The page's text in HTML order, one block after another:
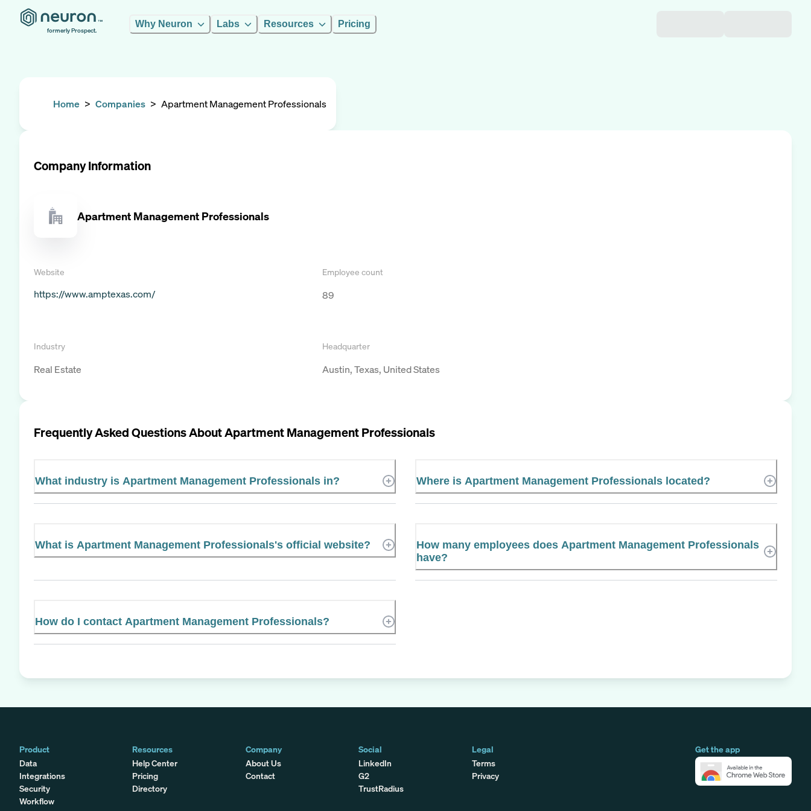
formerly Prospect.
Why Neuron Labs Resources Pricing
Home > Companies > Apartment Management Professionals
Company Information
Apartment Management Professionals
Website
https://www.amptexas.com/
Employee count
89
Industry
Real Estate
Headquarter
Austin, Texas, United States
Frequently Asked Questions AboutApartment Management Professionals
What industry is Apartment Management Professionals in? Where is Apartment Management Professionals located?
What is Apartment Management Professionals's official website?
How many employees does Apartment Management Professionals
have?
How do I contact Apartment Management Professionals?
Product
Data
Integrations
Security
Workflow
Get the app
Resources
Help Center
Pricing
Directory
Company
About Us
Contact
Social
LinkedIn
G2
TrustRadius
Legal
Terms
Privacy